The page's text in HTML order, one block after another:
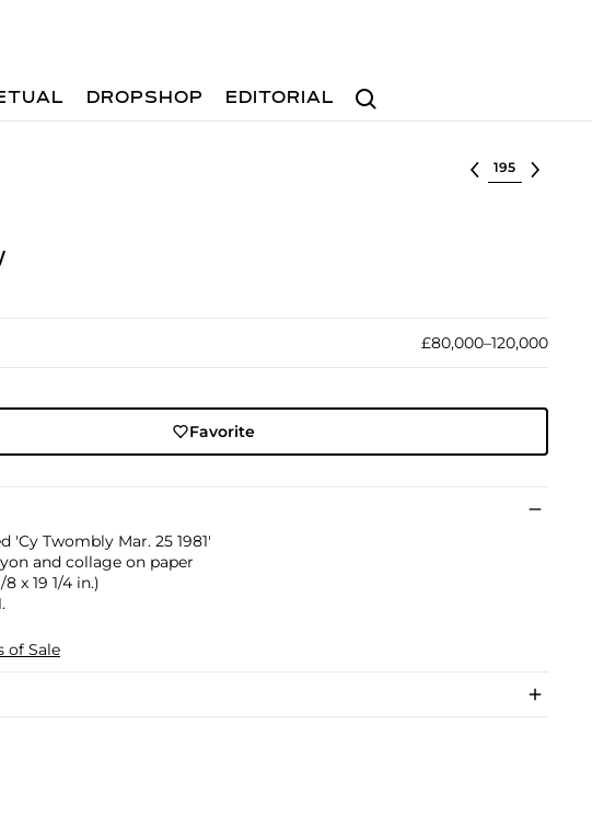
Search
DROPSHOP EDITORIAL
Select lot
£80,000–120,000
Favorite
'Cy Twombly Mar. 25 1981'
and collage on paper
x 19 1/4 in.)
of Sale